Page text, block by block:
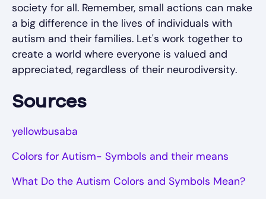
society for all. Remember, small actions can make
a big difference in the lives of individuals with
autism and their families. Let's work together to
create a world where everyone is valued and
appreciated, regardless of their neurodiversity.
Sources
yellowbusaba
Colors for Autism- Symbols and their means
What Do the Autism Colors and Symbols Mean?